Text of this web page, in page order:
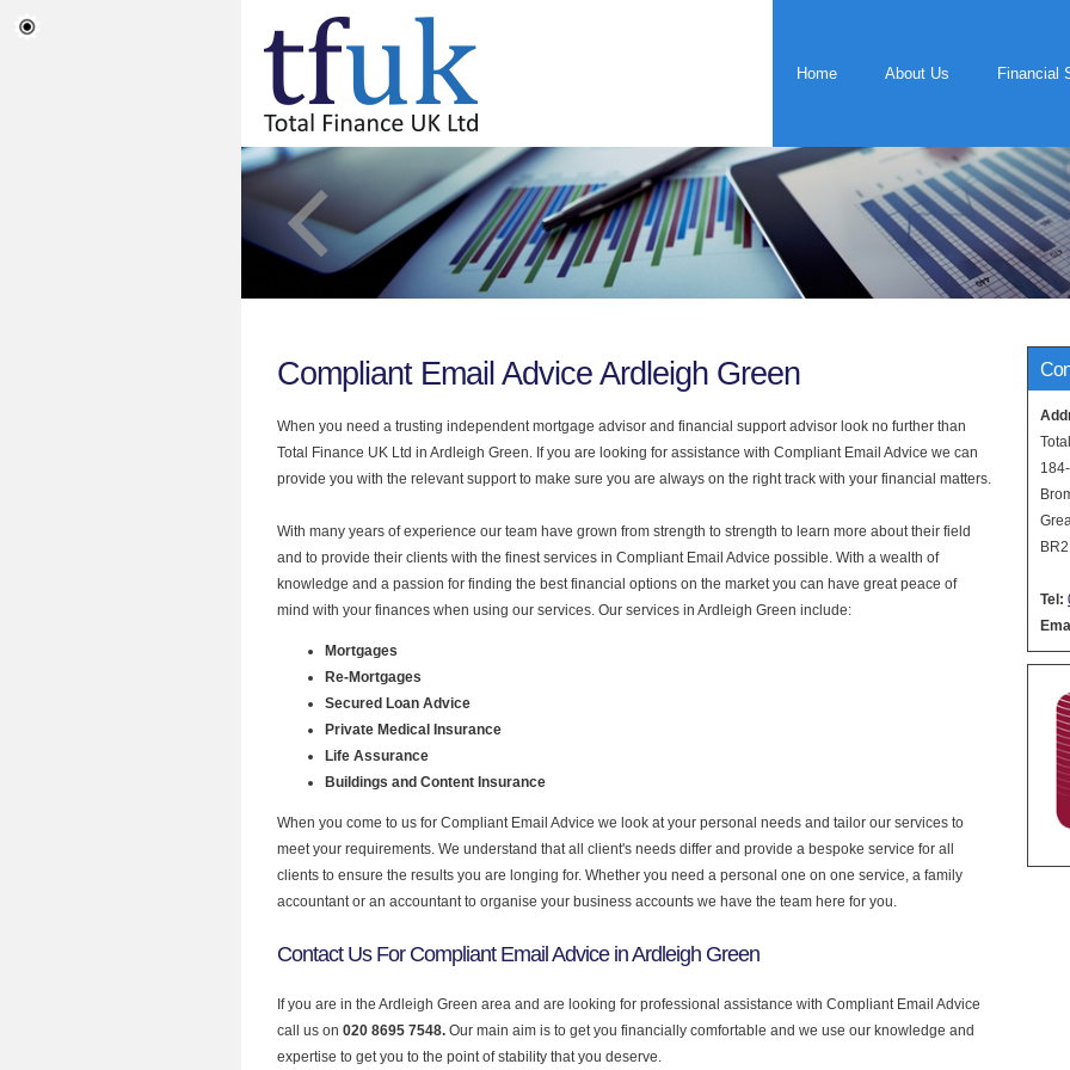
Home About Us Financial
Tel:
Compliant Email Advice Ardleigh Green
When you need a trusting independent mortgage advisor and financial support advisor look no further than
Total Finance UK Ltd in Ardleigh Green. If you are looking for assistance with Compliant Email Advice we can
provide you with the relevant support to make sure you are always on the right track with your financial matters.
With many years of experience our team have grown from strength to strength to learn more about their field
and to provide their clients with the finest services in Compliant Email Advice possible. With a wealth of
knowledge and a passion for finding the best financial options on the market you can have great peace of
mind with your finances when using our services. Our services in Ardleigh Green include:
Mortgages
Re-Mortgages
Secured Loan Advice
Private Medical Insurance
Life Assurance
Buildings and Content Insurance
When you come to us for Compliant Email Advice we look at your personal needs and tailor our services to
meet your requirements. We understand that all client's needs differ and provide a bespoke service for all
clients to ensure the results you are longing for. Whether you need a personal one on one service, a family
accountant or an accountant to organise your business accounts we have the team here for you.
Contact Us For Compliant Email Advice in Ardleigh Green
If you are in the Ardleigh Green area and are looking for professional assistance with Compliant Email Advice
call us on 020 8695 7548. Our main aim is to get you financially comfortable and we use our knowledge and
expertise to get you to the point of stability that you deserve.